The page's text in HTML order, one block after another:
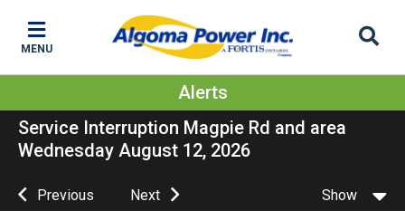
main
content
main
menu
footer
MENU
Alerts
Service Interruption Magpie Rd and area
Wednesday August 12, 2026
Previous Next Show